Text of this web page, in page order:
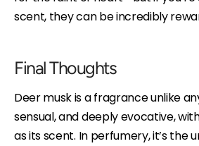
scent, they can be incredibly
Final Thoughts
Deer musk is a fragrance unlike
sensual, and deeply evocative,
as its scent. In perfumery, it’s the